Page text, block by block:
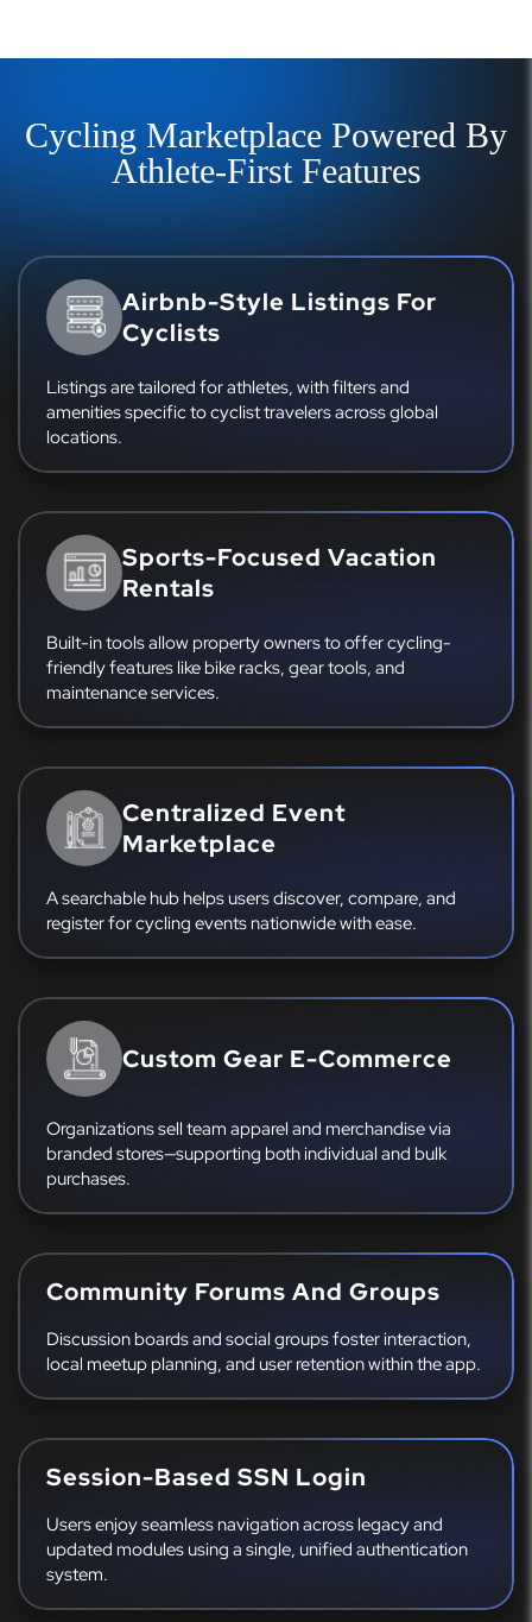
Cycling Marketplace Powered By
Athlete-First Features
Airbnb-Style Listings For
Cyclists
Listings are tailored for athletes, with filters and
amenities specific to cyclist travelers across global
locations.
Sports-Focused Vacation
Rentals
Built-in tools allow property owners to offer cycling-
friendly features like bike racks, gear tools, and
maintenance services.
Centralized Event
Marketplace
A searchable hub helps users discover, compare, and
register for cycling events nationwide with ease.
Custom Gear E-Commerce
Organizations sell team apparel and merchandise via
branded stores—supporting both individual and bulk
purchases.
Community Forums And Groups
Discussion boards and social groups foster interaction,
local meetup planning, and user retention within the app.
Session-Based SSN Login
Users enjoy seamless navigation across legacy and
updated modules using a single, unified authentication
system.